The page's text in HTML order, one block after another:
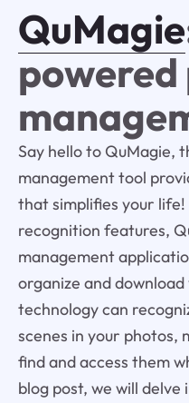
QuMagie
Say hello to QuMagie,
management tool
that simplifies your
recognition features,
management
organize and
technology can
scenes in your photos,
find and access them
blog post, we will